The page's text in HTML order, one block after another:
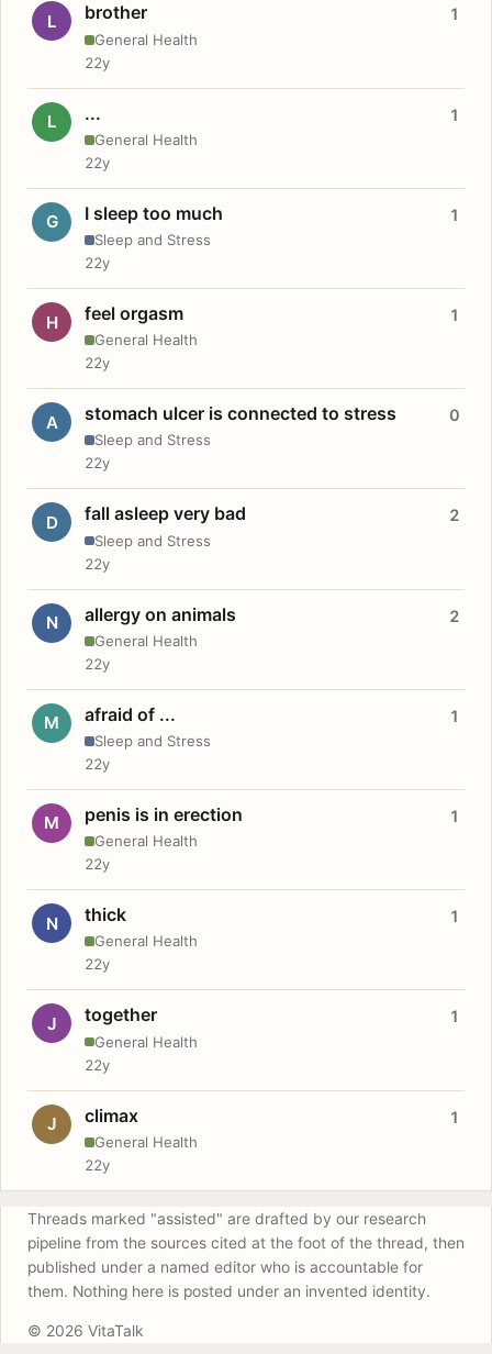
L brother
General Health
1
22y
L ...
General Health
1
22y
G I sleep too much
Sleep and Stress
1
22y
H feel orgasm
General Health
1
22y
A stomach ulcer is connected to stress
Sleep and Stress
0
22y
D fall asleep very bad
Sleep and Stress
2
22y
N allergy on animals
General Health
2
22y
M afraid of ...
Sleep and Stress
1
22y
M penis is in erection
General Health
1
22y
N thick
General Health
1
22y
J together
General Health
1
22y
J climax
General Health
1
22y
Threads marked "assisted" are drafted by our research
pipeline from the sources cited at the foot of the thread, then
published under a named editor who is accountable for
them. Nothing here is posted under an invented identity.
© 2026 VitaTalk